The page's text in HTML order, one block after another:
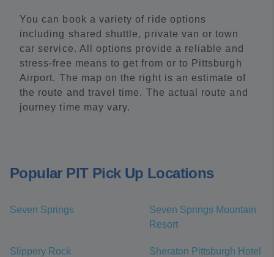
You can book a variety of ride options
including shared shuttle, private van or town
car service. All options provide a reliable and
stress-free means to get from or to Pittsburgh
Airport. The map on the right is an estimate of
the route and travel time. The actual route and
journey time may vary.
Popular PIT Pick Up Locations
Seven Springs
Seven Springs Mountain
Resort
Slippery Rock
Sheraton Pittsburgh Hotel